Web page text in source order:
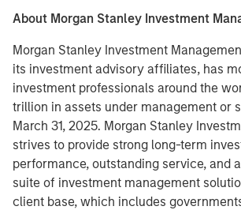
About Morgan Stanley Investment
Morgan Stanley Investment
its investment advisory affiliates, has
investment professionals around the
trillion in assets under management or
March 31, 2025. Morgan Stanley
strives to provide strong long-term
performance, outstanding service, and
suite of investment management
client base, which includes